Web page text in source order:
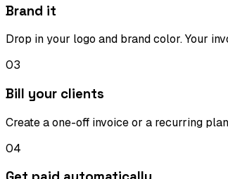
Brand it
Drop in your logo and brand color. Your
03
Bill your clients
Create a one-off invoice or a recurring
04